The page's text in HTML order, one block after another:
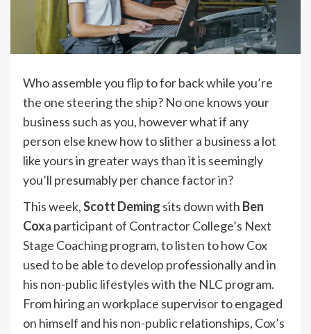
Who assemble you flip to for back while you’re
the one steering the ship? No one knows your
business such as you, however what if any
person else knew how to slither a business a lot
like yours in greater ways than it is seemingly
you’ll presumably per chance factor in?
This week,Scott Deming sits down with Ben
Coxa participant of Contractor College’s Next
Stage Coaching program, to listen to how Cox
used to be able to develop professionally and in
his non-public lifestyles with the NLC program.
From hiring an workplace supervisor to engaged
on himself and his non-public relationships, Cox’s